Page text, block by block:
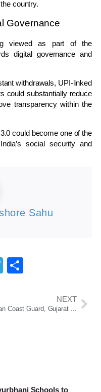
country.
Governance
viewed as part of the
digital governance and
withdrawals, UPI-linked
could substantially reduce
transparency within the
could become one of the
social security and
Sahu
Telegram
NEXT
Schools to